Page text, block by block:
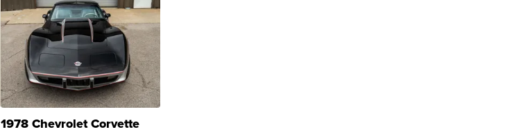
1978 Chevrolet Corvette